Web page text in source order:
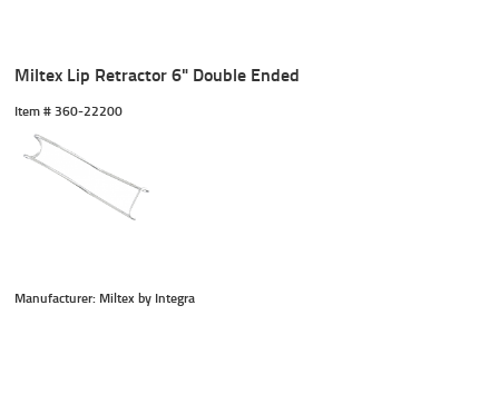
Miltex Lip Retractor 6" Double Ended
Item # 360-22200
Manufacturer: Miltex by Integra